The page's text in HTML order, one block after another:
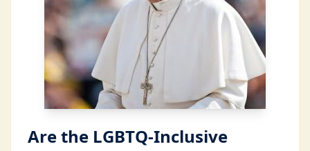
Are the LGBTQ-Inclusive